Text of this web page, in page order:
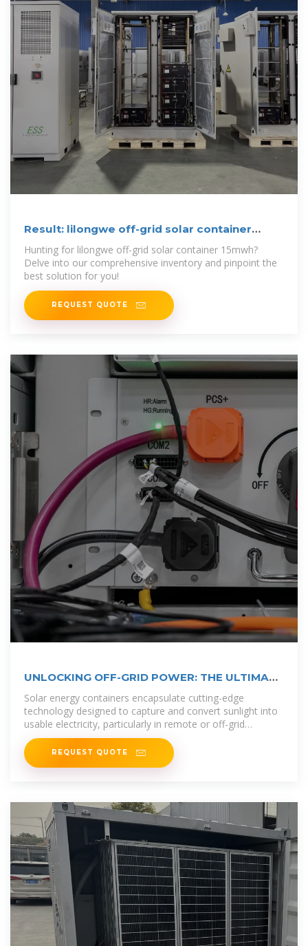
Result: lilongwe off-grid solar container
Hunting for lilongwe off-grid solar container 15mwh?
Delve into our comprehensive inventory and pinpoint the
best solution for you!
REQUEST QUOTE
UNLOCKING OFF-GRID POWER: THE ULTIMATE
GUIDE TO
Solar energy containers encapsulate cutting-edge
technology designed to capture and convert sunlight into
usable electricity, particularly in remote or off-grid
locations.
REQUEST QUOTE